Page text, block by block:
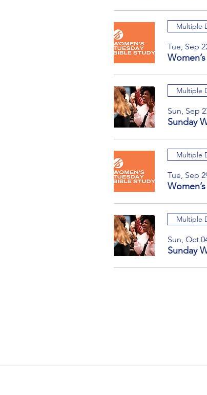
Multiple
Tue, Sep
Multiple
Sun, Sep
Sunday
Multiple
Tue, Sep
Multiple
Sun, Oct
Sunday